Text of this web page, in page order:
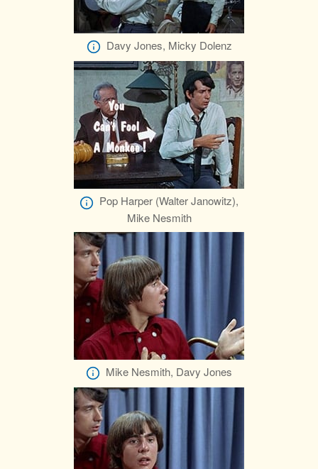
Davy Jones, Micky Dolenz
Pop Harper (Walter Janowitz),
Mike Nesmith
Mike Nesmith, Davy Jones